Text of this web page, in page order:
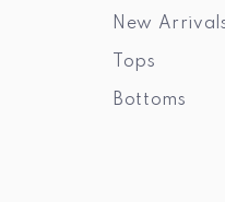
New
Tops
Bottoms